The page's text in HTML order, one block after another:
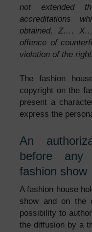
not extended
accreditations
obtained, Z…,
offence of
violation of the
The fashion
copyright on the
present a
express the
An
before any
fashion show
A fashion house
show and on the
possibility to
the diffusion by a